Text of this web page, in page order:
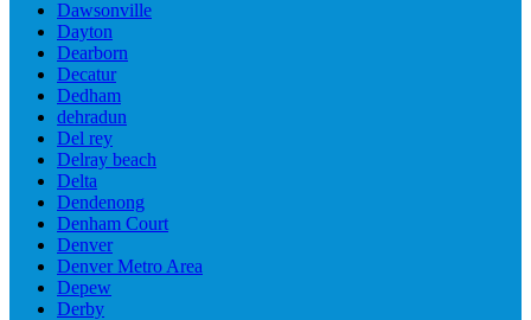
Dawsonville
Dayton
Dearborn
Decatur
Dedham
dehradun
Del rey
Delray beach
Delta
Dendenong
Denham Court
Denver
Denver Metro Area
Depew
Derby